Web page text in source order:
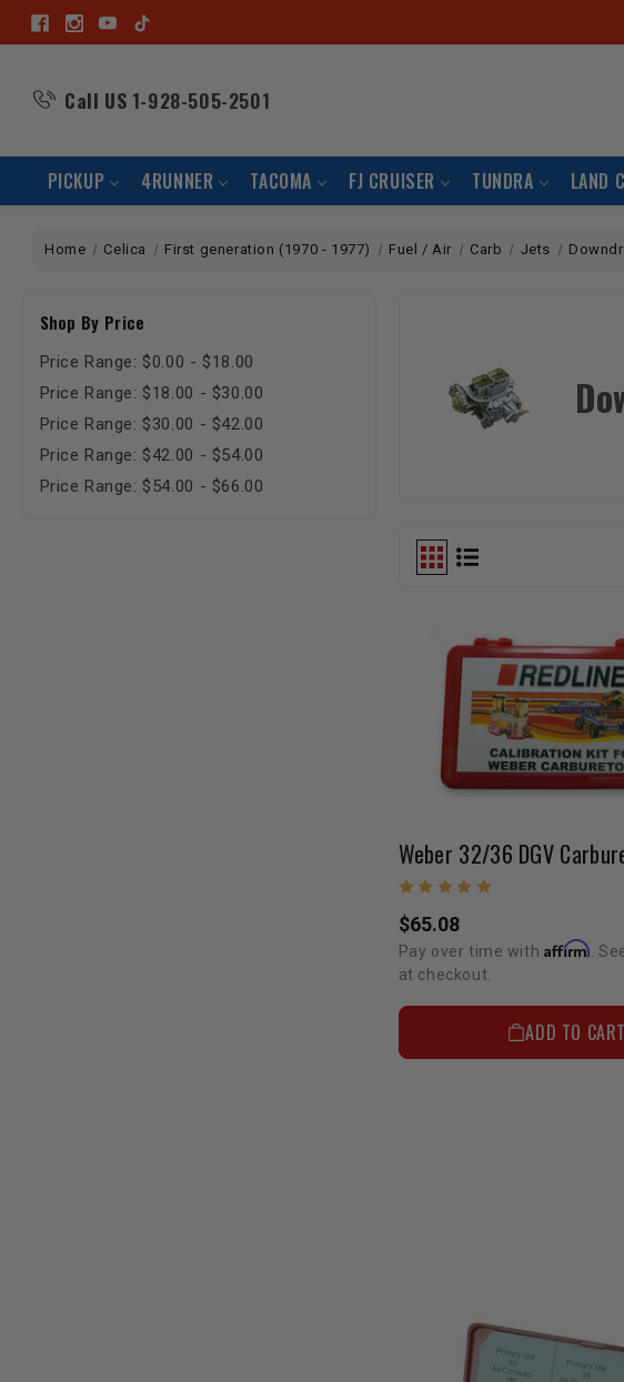
Call US 1-928-505-2501
PICKUP 4RUNNER TACOMA FJ CRUISER TUNDRA LAND
Home Celica First generation (1970 - 1977) Fuel / Air Carb Jets
Shop By Price
Price Range: $0.00 - $18.00
Price Range: $18.00 - $30.00
Price Range: $30.00 - $42.00
Price Range: $42.00 - $54.00
Price Range: $54.00 - $66.00
$65.08
Pay over time with Affirm .
at checkout.
ADD TO CART